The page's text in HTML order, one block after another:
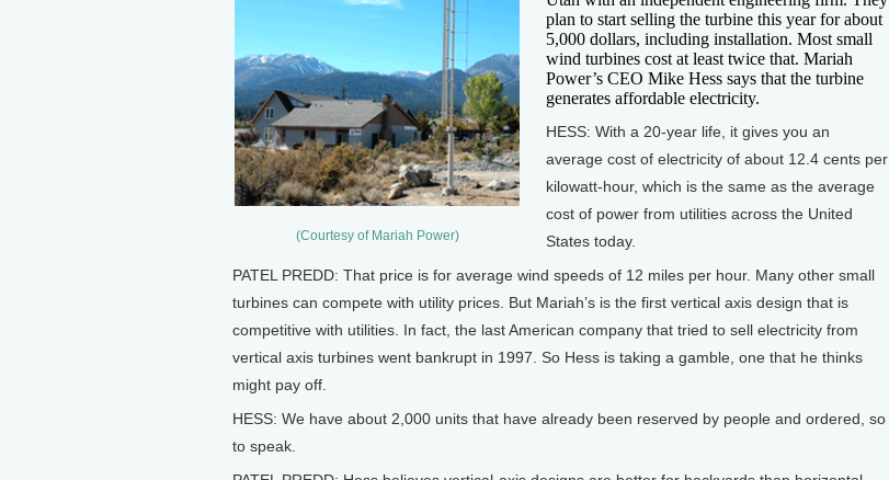
(Courtesy of Mariah Power)
plan to start selling the turbine this year for about
5,000 dollars, including installation. Most small
wind turbines cost at least twice that. Mariah
Power’s CEO Mike Hess says that the turbine
generates affordable electricity.
HESS: With a 20-year life, it gives you an
average cost of electricity of about 12.4 cents per
kilowatt-hour, which is the same as the average
cost of power from utilities across the United
States today.
PATEL PREDD: That price is for average wind speeds of 12 miles per hour. Many other small
turbines can compete with utility prices. But Mariah’s is the first vertical axis design that is
competitive with utilities. In fact, the last American company that tried to sell electricity from
vertical axis turbines went bankrupt in 1997. So Hess is taking a gamble, one that he thinks
might pay off.
HESS: We have about 2,000 units that have already been reserved by people and ordered, so
to speak.